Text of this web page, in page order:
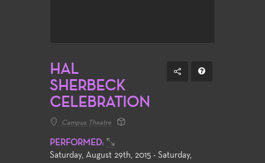
HAL
SHERBECK
CELEBRATION
Campus Theatre
PERFORMED:
Saturday, August 29th, 2015 - Saturday,